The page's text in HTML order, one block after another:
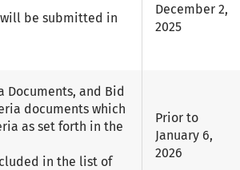
be submitted in
December 2,
2025
Documents, and Bid
documents which
as set forth in the
in the list of
Prior to
January 6,
2026